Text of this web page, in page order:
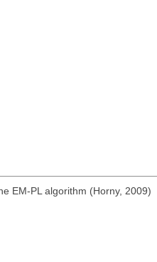
EM-PL algorithm (Horny, 2009)